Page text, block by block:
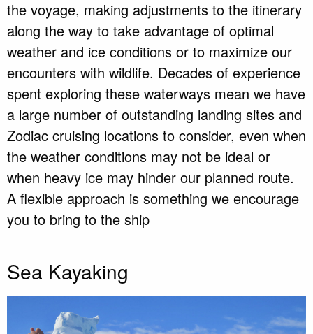
the voyage, making adjustments to the itinerary
along the way to take advantage of optimal
weather and ice conditions or to maximize our
encounters with wildlife. Decades of experience
spent exploring these waterways mean we have
a large number of outstanding landing sites and
Zodiac cruising locations to consider, even when
the weather conditions may not be ideal or
when heavy ice may hinder our planned route.
A flexible approach is something we encourage
you to bring to the ship
Sea Kayaking